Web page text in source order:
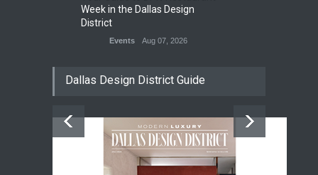
Week in the Dallas Design
District
Events Aug 07, 2026
Dallas Design District Guide